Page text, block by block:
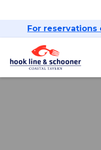
For reservations